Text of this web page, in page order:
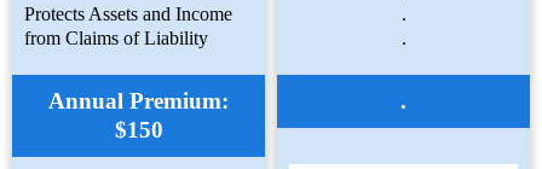
Protects Assets and Income
from Claims of Liability
Annual Premium:
$150
.
.
.